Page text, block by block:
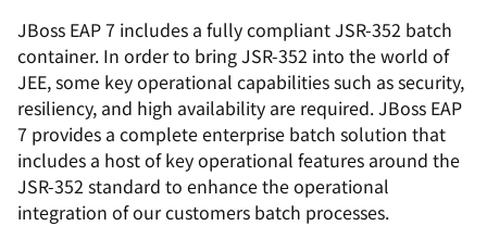
JBoss EAP 7 includes a fully compliant JSR-352 batch
container. In order to bring JSR-352 into the world of
JEE, some key operational capabilities such as security,
resiliency, and high availability are required. JBoss EAP
7 provides a complete enterprise batch solution that
includes a host of key operational features around the
JSR-352 standard to enhance the operational
integration of our customers batch processes.